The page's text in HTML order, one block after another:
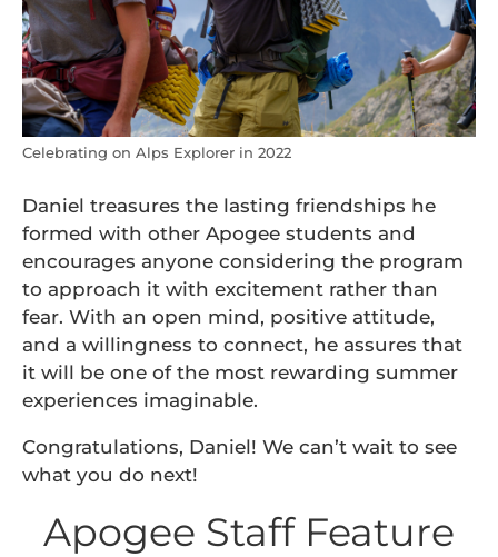
Celebrating on Alps Explorer in 2022
Daniel treasures the lasting friendships he
formed with other Apogee students and
encourages anyone considering the program
to approach it with excitement rather than
fear. With an open mind, positive attitude,
and a willingness to connect, he assures that
it will be one of the most rewarding summer
experiences imaginable.
Congratulations, Daniel! We can’t wait to see
what you do next!
Apogee Staff Feature